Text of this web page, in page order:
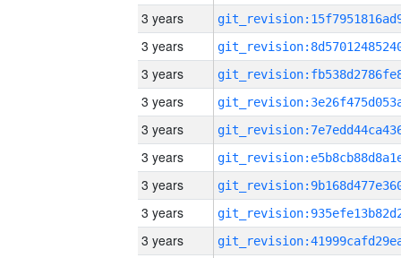
3 years
3 years
3 years
3 years
3 years
3 years
3 years
3 years
3 years